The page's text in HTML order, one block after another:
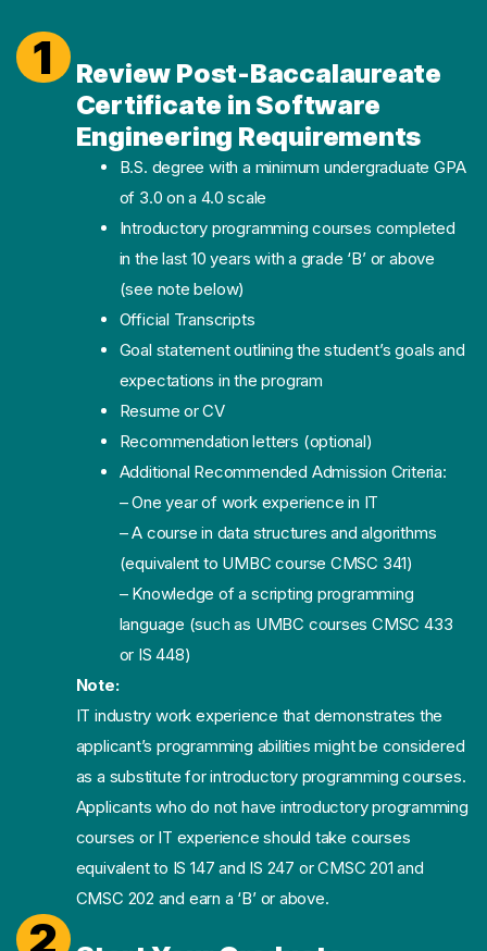
1
Review Post-Baccalaureate
Certificate in Software
Engineering Requirements
B.S. degree with a minimum undergraduate GPA
of 3.0 on a 4.0 scale
Introductory programming courses completed
in the last 10 years with a grade ‘B’ or above
(see note below)
Official Transcripts
Goal statement outlining the student’s goals and
expectations in the program
Resume or CV
Recommendation letters (optional)
Additional Recommended Admission Criteria:
– One year of work experience in IT
– A course in data structures and algorithms
(equivalent to UMBC course CMSC 341)
– Knowledge of a scripting programming
language (such as UMBC courses CMSC 433
or IS 448)
Note:
IT industry work experience that demonstrates the
applicant’s programming abilities might be considered
as a substitute for introductory programming courses.
Applicants who do not have introductory programming
courses or IT experience should take courses
equivalent to IS 147 and IS 247 or CMSC 201 and
CMSC 202 and earn a ‘B’ or above.